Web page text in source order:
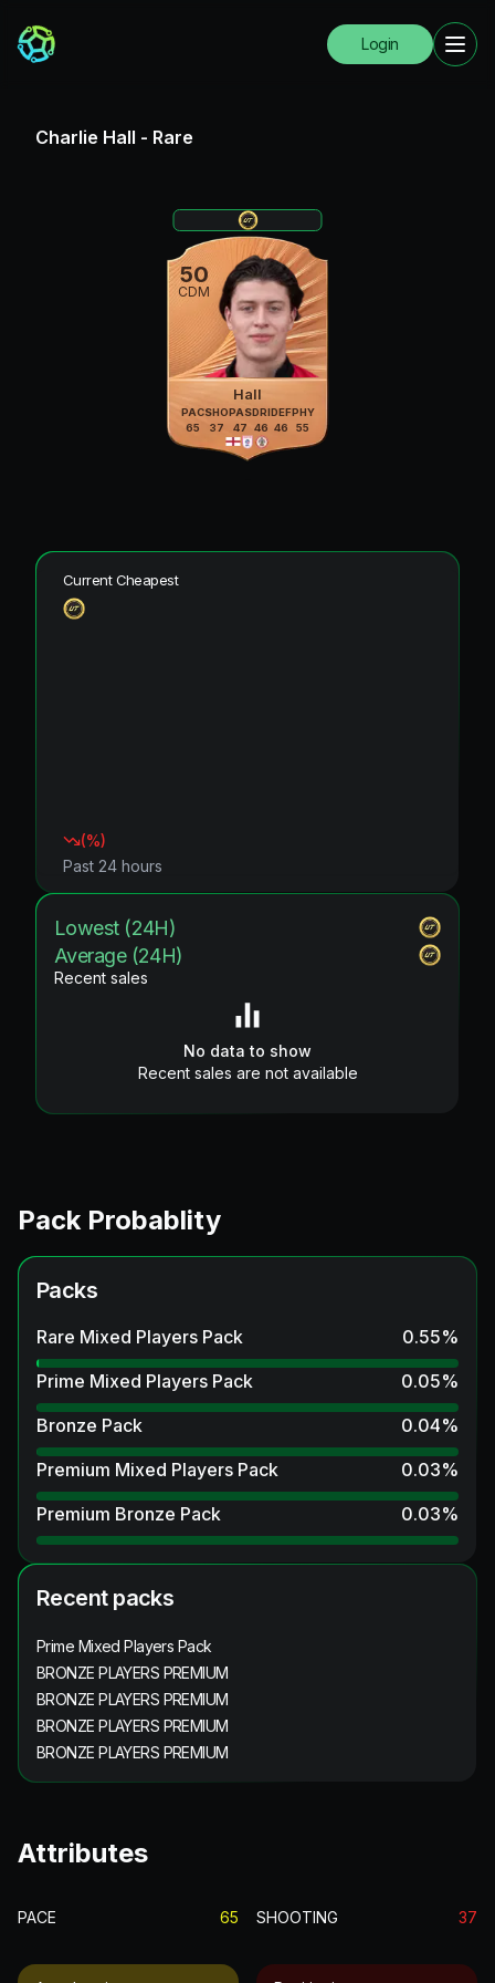
Login
Charlie Hall - Rare
50
CDM
Hall
PAC
65
SHO
37
PAS
47
DRI
46
DEF
46
PHY
55
Current Cheapest
(%)
Past 24 hours
Lowest (24H)
Average (24H)
Recent sales
No data to show
Recent sales are not available
Pack Probablity
Packs
Rare Mixed Players Pack 0.55%
Prime Mixed Players Pack
0.05%
Bronze Pack
0.04%
Premium Mixed Players Pack
0.03%
Premium Bronze Pack
0.03%
Recent packs
Prime Mixed Players Pack
BRONZE PLAYERS PREMIUM
BRONZE PLAYERS PREMIUM
BRONZE PLAYERS PREMIUM
BRONZE PLAYERS PREMIUM
Attributes
PACE 65 SHOOTING 37